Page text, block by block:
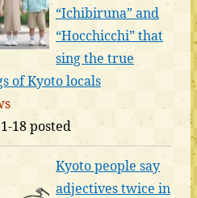
“Ichibiruna” and
“Hocchicchi” that
sing the true
of Kyoto locals
18 posted
Kyoto people say
adjectives twice in